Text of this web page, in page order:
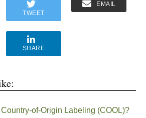
TWEET
EMAIL
SHARE
Country-of-Origin Labeling (COOL)?